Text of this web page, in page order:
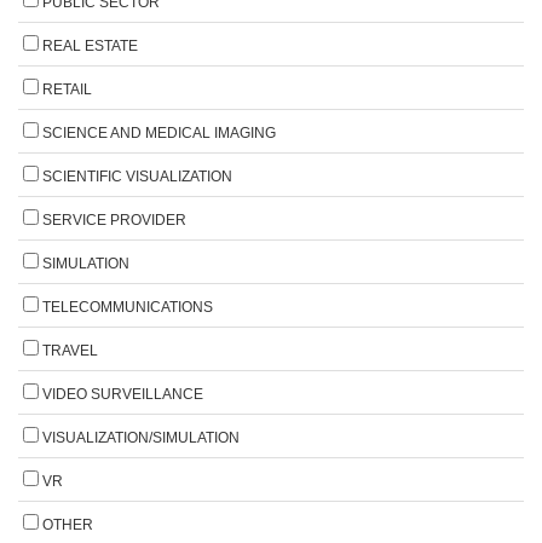
REAL ESTATE
RETAIL
SCIENCE AND MEDICAL IMAGING
SCIENTIFIC VISUALIZATION
SERVICE PROVIDER
SIMULATION
TELECOMMUNICATIONS
TRAVEL
VIDEO SURVEILLANCE
VISUALIZATION/SIMULATION
VR
OTHER